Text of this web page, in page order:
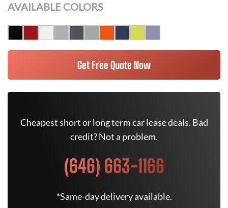
AVAILABLE COLORS
Get Free Quote Now
Cheapest short or long term car lease deals. Bad
credit? Not a problem.
(646) 663-1166
*Same-day delivery available.